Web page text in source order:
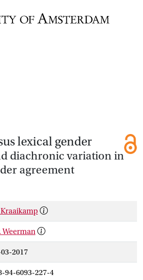
lexical gender
diachronic variation in
agreement
Weerman
2017
94-6093-227-4